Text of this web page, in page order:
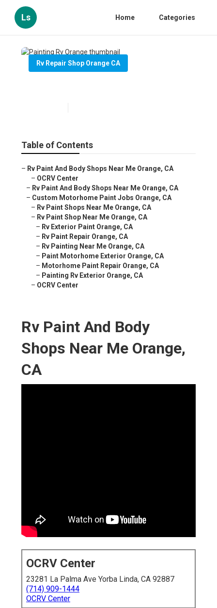
Ls Home Categories
Rv Repair Shop Orange CA
Table of Contents
– Rv Paint And Body Shops Near Me Orange, CA
– OCRV Center
– Rv Paint And Body Shops Near Me Orange, CA
– Custom Motorhome Paint Jobs Orange, CA
– Rv Paint Shops Near Me Orange, CA
– Rv Paint Shop Near Me Orange, CA
– Rv Exterior Paint Orange, CA
– Rv Paint Repair Orange, CA
– Rv Painting Near Me Orange, CA
– Paint Motorhome Exterior Orange, CA
– Motorhome Paint Repair Orange, CA
– Painting Rv Exterior Orange, CA
– OCRV Center
Rv Paint And Body
Shops Near Me Orange,
CA
OCRV Center
23281 La Palma Ave Yorba Linda, CA 92887
(714) 909-1444
OCRV Center